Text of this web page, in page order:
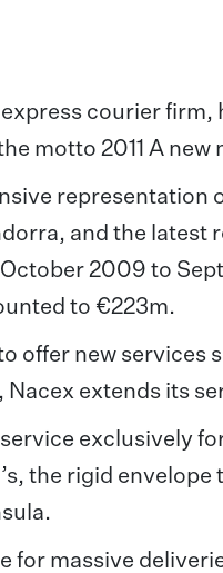
courier
motto 2011 A new
and the latest
2009 to
to €223m.
offer new services
extends its
exclusively
the rigid
for massive